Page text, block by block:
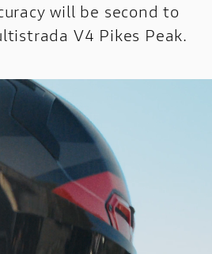
will be second to
V4 Pikes Peak.